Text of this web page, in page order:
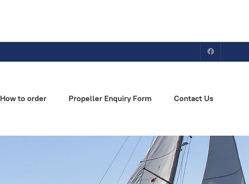
How to order Propeller Enquiry Form Contact Us